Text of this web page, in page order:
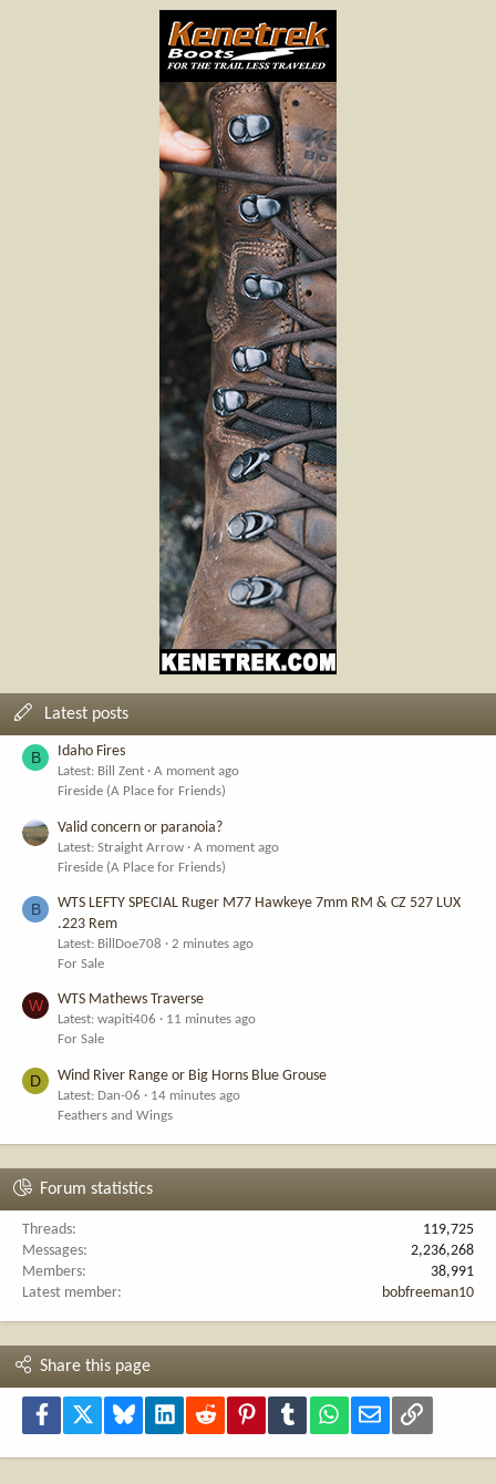
Latest posts
B Idaho Fires
Latest: Bill Zent
A moment ago
Fireside (A Place for Friends)
Valid concern or paranoia?
Latest: Straight Arrow
A moment ago
Fireside (A Place for Friends)
B
WTS LEFTY SPECIAL Ruger M77 Hawkeye 7mm RM & CZ 527 LUX
.223 Rem
Latest: BillDoe708
2 minutes ago
For Sale
W WTS Mathews Traverse
Latest: wapiti406
11 minutes ago
For Sale
D Wind River Range or Big Horns Blue Grouse
Latest: Dan-06
14 minutes ago
Feathers and Wings
Forum statistics
Threads
119,725
Messages
2,236,268
Members
38,991
Latest member
bobfreeman10
Share this page
Facebook Bluesky LinkedInReddit PinterestTumblr WhatsApp
Email Link